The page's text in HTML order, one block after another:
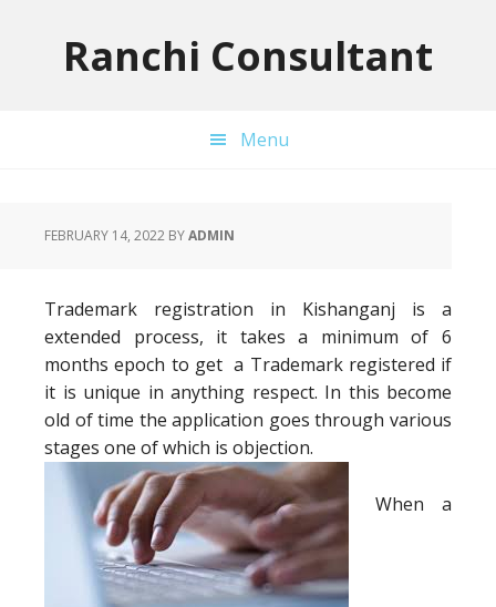
Ranchi Consultant
Menu
FEBRUARY 14, 2022 BYADMIN
Trademark registration in Kishanganj is a
extended process, it takes a minimum of 6
months epoch to get a Trademark registered if
it is unique in anything respect. In this become
old of time the application goes through various
stages one of which is objection.
When a